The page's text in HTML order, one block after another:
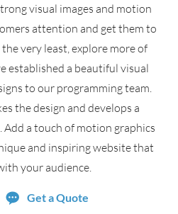
visual images and motion
attention and get them to
very least, explore more of
established a beautiful visual
to our programming team.
the design and develops a
a touch of motion graphics
and inspiring website that
your audience.
Get a Quote